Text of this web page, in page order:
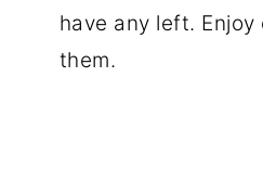
have any left.
them.